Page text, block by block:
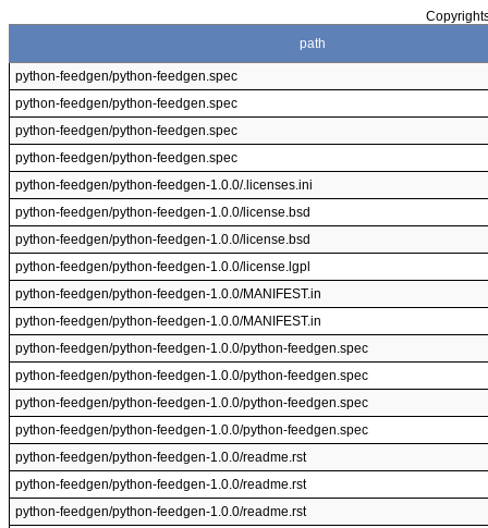
path
python-feedgen/python-feedgen.spec
python-feedgen/python-feedgen.spec
python-feedgen/python-feedgen.spec
python-feedgen/python-feedgen.spec
python-feedgen/python-feedgen-1.0.0/.licenses.ini
python-feedgen/python-feedgen-1.0.0/license.bsd
python-feedgen/python-feedgen-1.0.0/license.bsd
python-feedgen/python-feedgen-1.0.0/license.lgpl
python-feedgen/python-feedgen-1.0.0/MANIFEST.in
python-feedgen/python-feedgen-1.0.0/MANIFEST.in
python-feedgen/python-feedgen-1.0.0/python-feedgen.spec
python-feedgen/python-feedgen-1.0.0/python-feedgen.spec
python-feedgen/python-feedgen-1.0.0/python-feedgen.spec
python-feedgen/python-feedgen-1.0.0/python-feedgen.spec
python-feedgen/python-feedgen-1.0.0/readme.rst
python-feedgen/python-feedgen-1.0.0/readme.rst
python-feedgen/python-feedgen-1.0.0/readme.rst